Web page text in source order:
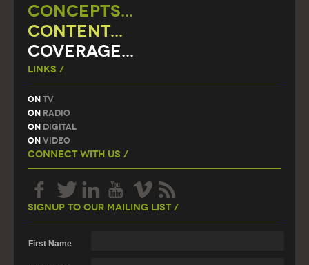
CONCEPTS...
CONTENT...
COVERAGE...
Links /
On TV
On Radio
On Digital
On Video
Connect With Us /
Signup To Our Mailing List /
First Name